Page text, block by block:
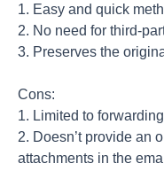
1. Easy and quick
2. No need for third-
3. Preserves the
Cons:
1. Limited to
2. Doesn’t provide an
attachments in the